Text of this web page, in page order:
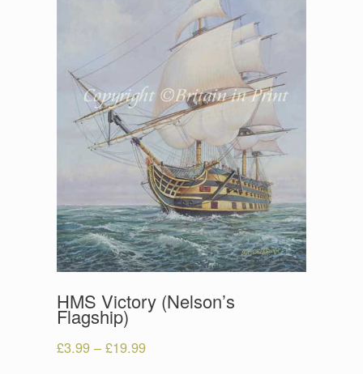
HMS Victory (Nelson’s
Flagship)
£3.99 – £19.99